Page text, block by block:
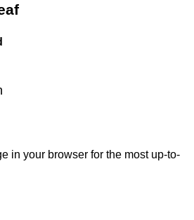
in your browser for the most up-to-